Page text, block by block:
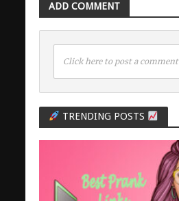
ADD COMMENT
Click here to post a comment
TRENDING POSTS